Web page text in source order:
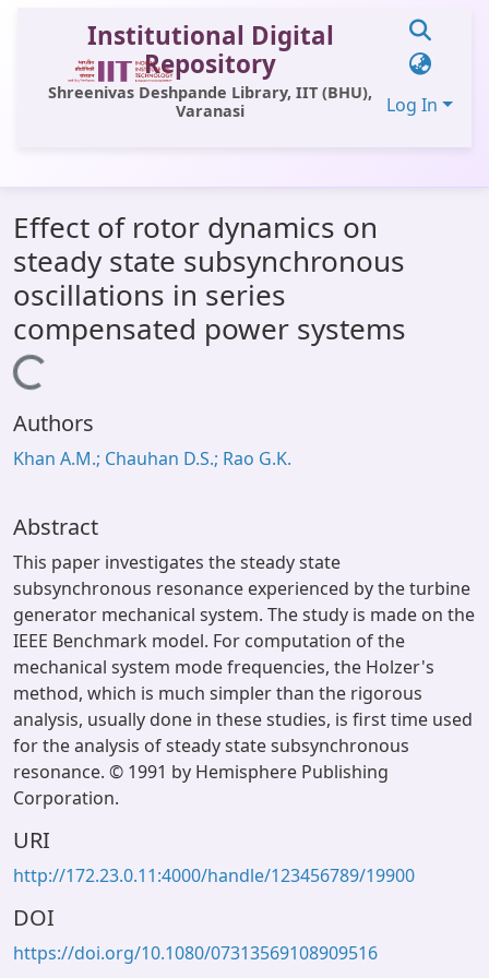
Institutional Digital
Repository
Shreenivas Deshpande Library, IIT (BHU),
Varanasi
Log In
All of DSpace
Statistics
Library Website
OPAC
Effect of rotor dynamics on
steady state subsynchronous
oscillations in series
compensated power systems
Loading...
Authors
Khan A.M.; Chauhan D.S.; Rao G.K.
Abstract
This paper investigates the steady state
subsynchronous resonance experienced by the turbine
generator mechanical system. The study is made on the
IEEE Benchmark model. For computation of the
mechanical system mode frequencies, the Holzer's
method, which is much simpler than the rigorous
analysis, usually done in these studies, is first time used
for the analysis of steady state subsynchronous
resonance. © 1991 by Hemisphere Publishing
Corporation.
URI
http://172.23.0.11:4000/handle/123456789/19900
DOI
https://doi.org/10.1080/07313569108909516